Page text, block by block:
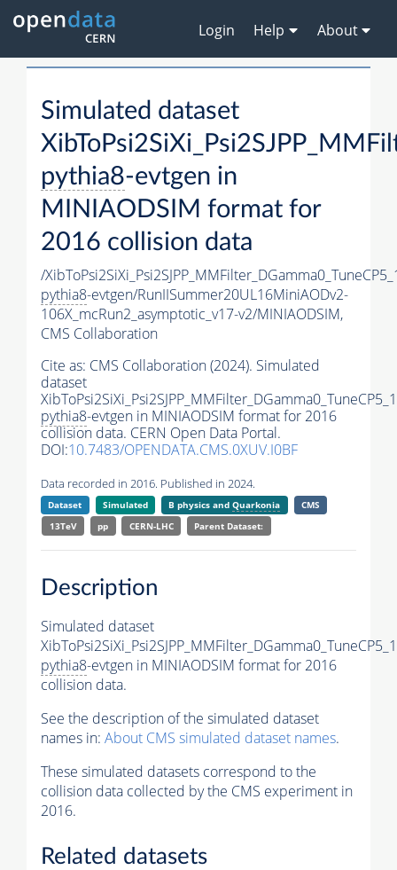
Login Help About
Simulated dataset
pythia8-evtgen in
MINIAODSIM format for
2016 collision data
/
pythia8-evtgen/RunIISummer20UL16MiniAODv2-
106X_mcRun2_asymptotic_v17-v2/MINIAODSIM,
CMS Collaboration
Cite as: CMS Collaboration (2024). Simulated
dataset
pythia8-evtgen in MINIAODSIM format for 2016
collision data. CERN Open Data Portal.
DOI:10.7483/OPENDATA.CMS.0XUV.I0BF
Data recorded in 2016. Published in 2024.
Dataset Simulated B physics andQuarkonia
CMS
13TeV
pp CERN-LHC Parent Dataset:
Description
Simulated dataset
pythia8-evtgen in MINIAODSIM format for 2016
collision data.
See the description of the simulated dataset
names in: About CMS simulated dataset names.
These simulated datasets correspond to the
collision data collected by the CMS experiment in
2016.
Related datasets